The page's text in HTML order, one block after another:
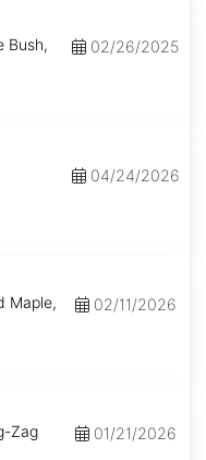
Bush,
02/26/2025
04/24/2026
Maple,
02/11/2026
Zag
01/21/2026